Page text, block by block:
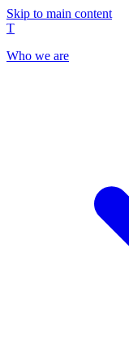
Skip to main content
T
Who we are